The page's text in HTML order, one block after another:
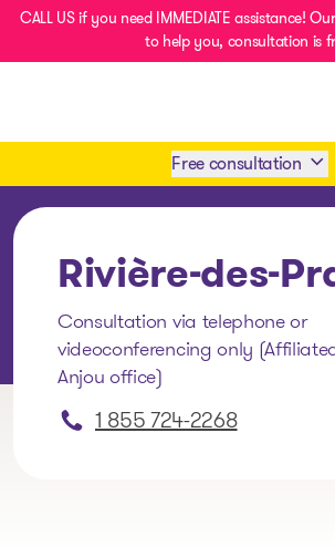
CALL US if you need IMMEDIATE assistance!
to help you, consultation is
Free consultation
SMS 1 514 878-
Rivière-des-
Consultation via telephone or
videoconferencing only
Anjou office)
1 855 724-2268